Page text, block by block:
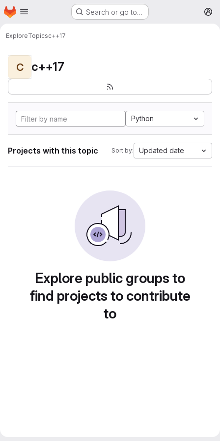
Skip to main content
Homepage Search or go to…
ExploreTopicsc++17
C c++17
Python
Projects with this topic Sort by: Updated date
Explore public groups to
find projects to contribute
to